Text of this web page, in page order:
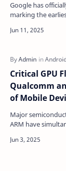
Google has
marking the
suite of featur…
Critical GPU
Qualcomm
of Mobile
Major
ARM have
vulnerabilities in